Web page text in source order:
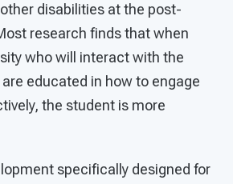
disabilities at the post-
research finds that when
who will interact with the
educated in how to engage
the student is more
specifically designed for